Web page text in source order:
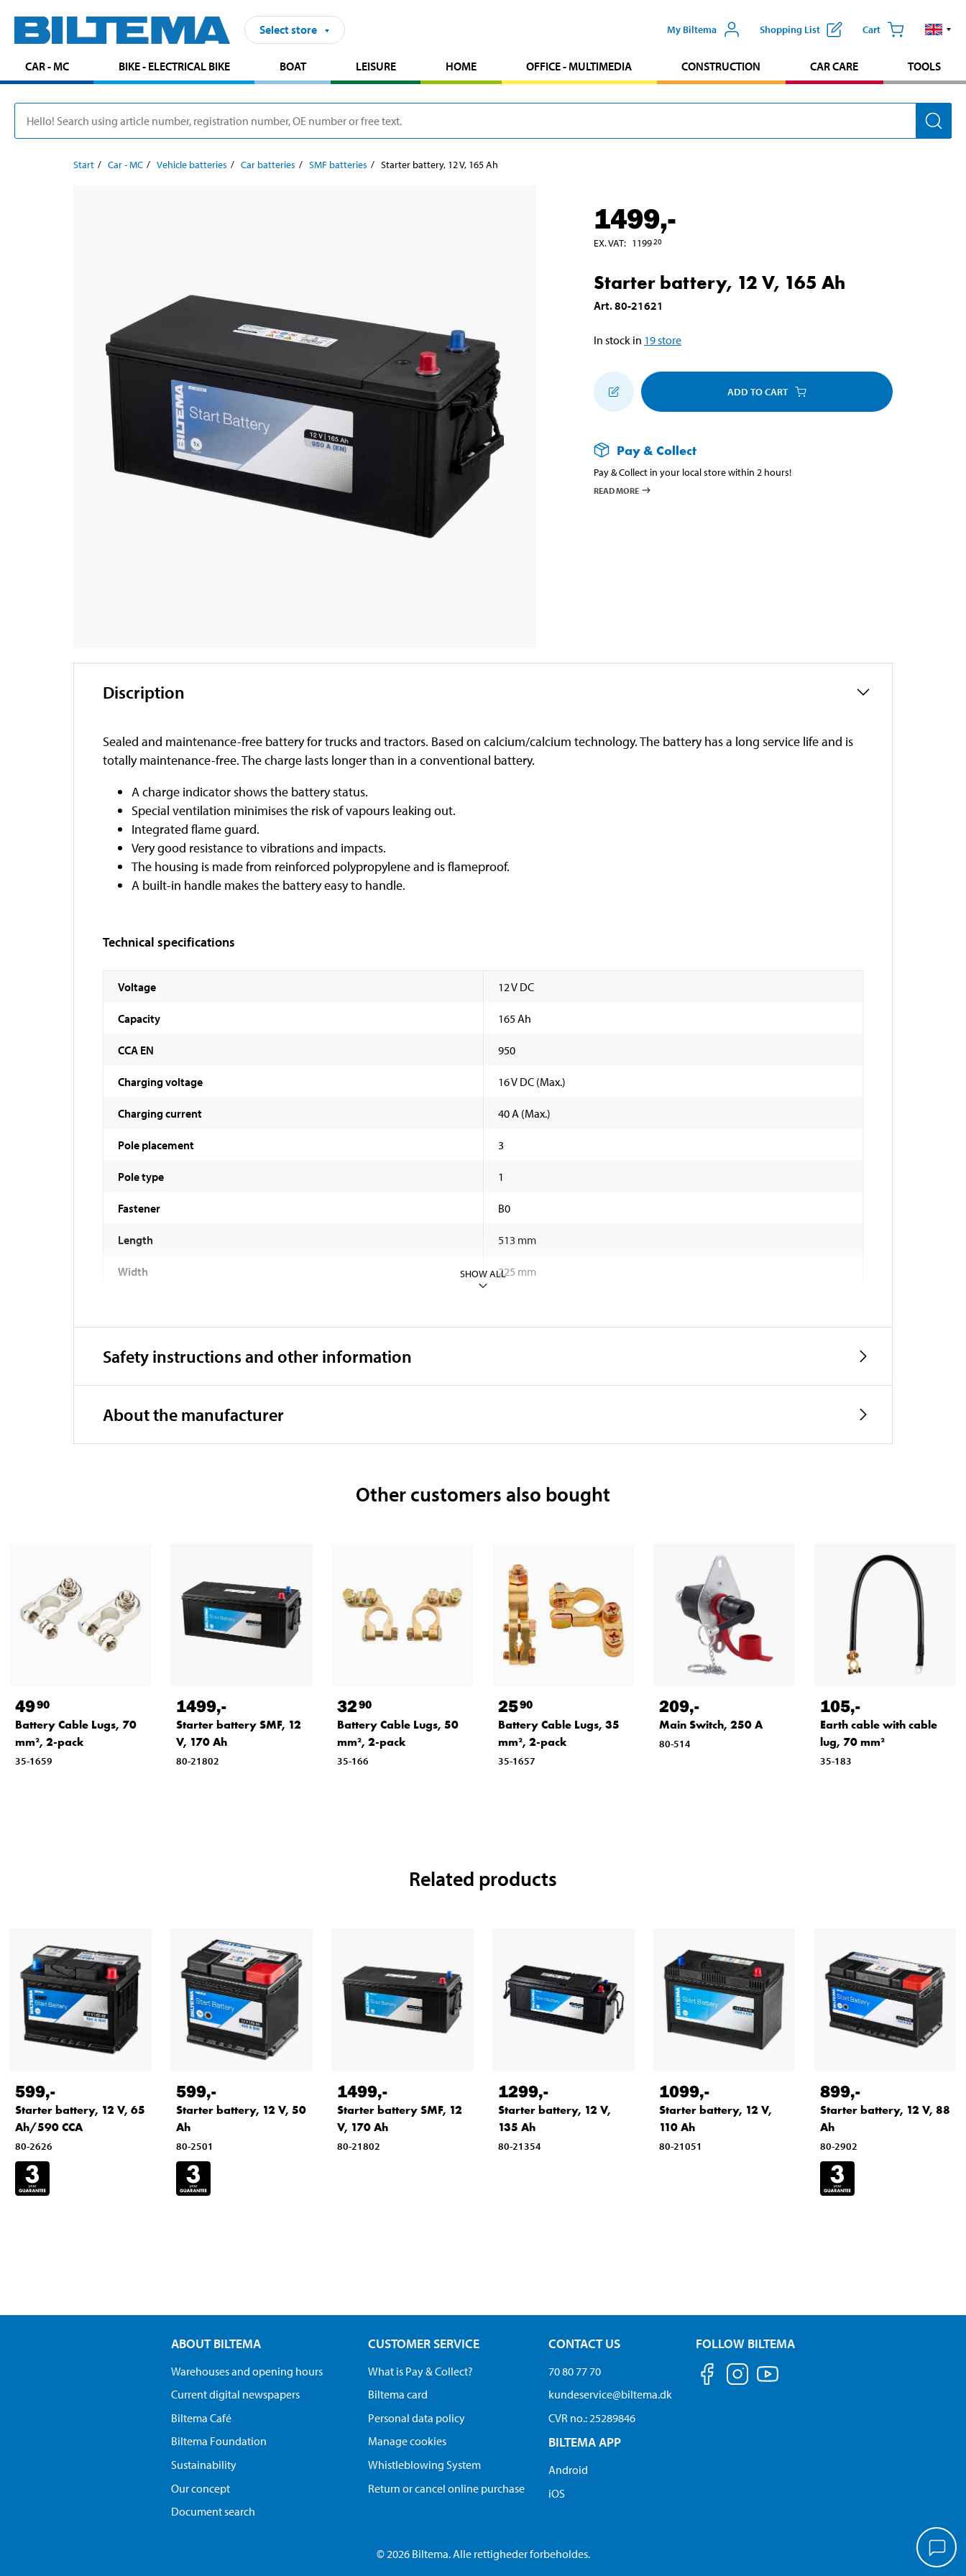
Select store My Biltema Shopping List Cart
CAR - MC BIKE - ELECTRICAL BIKE BOAT LEISURE HOME OFFICE - MULTIMEDIA CONSTRUCTION CAR CARE TOOLS
Start Car - MC Vehicle batteries Car batteries SMF batteries Starter battery, 12 V, 165 Ah
1499,-
EX. VAT: 119920
Starter battery, 12 V, 165 Ah
Art.80-21621
In stock in 19store
ADD TO CART
Pay & Collect
Pay & Collect in your local store within 2 hours!
READ MORE
Discription
Sealed and maintenance-free battery for trucks and tractors. Based on calcium/calcium technology. The battery has a long service life and is
totally maintenance-free. The charge lasts longer than in a conventional battery.
A charge indicator shows the battery status.
Special ventilation minimises the risk of vapours leaking out.
Integrated flame guard.
Very good resistance to vibrations and impacts.
The housing is made from reinforced polypropylene and is flameproof.
A built-in handle makes the battery easy to handle.
Technical specifications
Voltage 12 V DC
Capacity 165 Ah
CCA EN 950
Charging voltage 16 V DC (Max.)
Charging current 40 A (Max.)
Pole placement 3
Pole type 1
Fastener B0
Length 513 mm
Width 225 mm
SHOW ALL
Safety instructions and other information
About the manufacturer
Other customers also bought
4990
Battery Cable Lugs, 70
mm², 2-pack
35-1659
1499,-
Starter battery SMF, 12
V, 170 Ah
80-21802
3290
Battery Cable Lugs, 50
mm², 2-pack
35-166
2590
Battery Cable Lugs, 35
mm², 2-pack
35-1657
209,-
Main Switch, 250 A
80-514
105,-
Earth cable with cable
lug, 70 mm²
35-183
Related products
599,-
Starter battery, 12 V, 65
Ah/590 CCA
80-2626
599,-
Starter battery, 12 V, 50
Ah
80-2501
1499,-
Starter battery SMF, 12
V, 170 Ah
80-21802
1299,-
Starter battery, 12 V,
135 Ah
80-21354
1099,-
Starter battery, 12 V,
110 Ah
80-21051
899,-
Starter battery, 12 V, 88
Ah
80-2902
ABOUT BILTEMA
Warehouses and opening hours
Current digital newspapers
Biltema Café
Biltema Foundation
Sustainability
Our concept
Document search
CUSTOMER SERVICE
What is Pay & Collect?
Biltema card
Personal data policy
Manage cookies
Whistleblowing System
Return or cancel online purchase
CONTACT US
70 80 77 70
kundeservice@biltema.dk
CVR no.: 25289846
BILTEMA APP
Android
iOS
FOLLOW BILTEMA
© 2026 Biltema. Alle rettigheder forbeholdes.